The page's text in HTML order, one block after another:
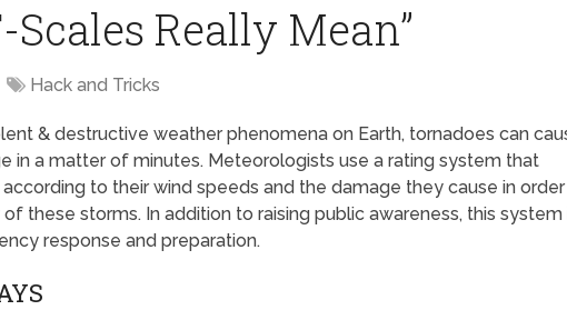
Really Mean”
Hack and Tricks
& destructive weather phenomena on Earth, tornadoes can
in a matter of minutes. Meteorologists use a rating system that
to their wind speeds and the damage they cause in
these storms. In addition to raising public awareness, this system
response and preparation.